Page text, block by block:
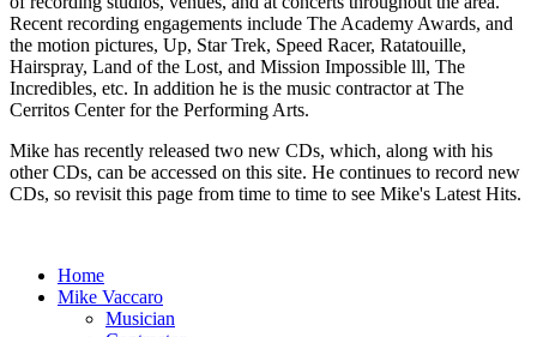
Recent recording engagements include The Academy Awards, and
the motion pictures, Up, Star Trek, Speed Racer, Ratatouille,
Hairspray, Land of the Lost, and Mission Impossible lll, The
Incredibles, etc. In addition he is the music contractor at The
Cerritos Center for the Performing Arts.
Mike has recently released two new CDs, which, along with his
other CDs, can be accessed on this site. He continues to record new
CDs, so revisit this page from time to time to see Mike's Latest Hits.
Home
Mike Vaccaro
Musician